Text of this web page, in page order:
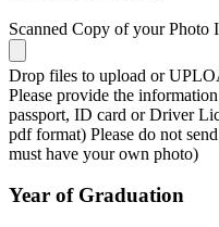
Scanned Copy of your Photo
Drop files to upload or
Please provide the
passport, ID card or Driver
pdf format) Please do not
must have your own photo)
Year of Graduation